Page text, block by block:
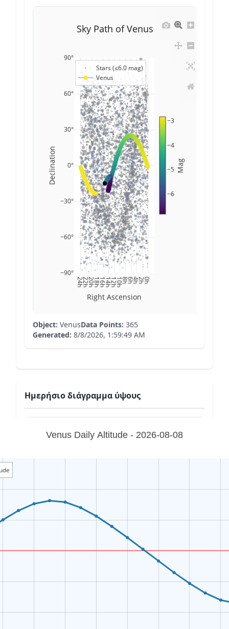
0h
2h
4h
6h
8h
10h
12h
14h
16h
18h
20h
22h
24h
−90°
−60°
−30°
0°
30°
60°
90°
Stars (≤6.0 mag)
Venus
−6
−5
−4
−3
Mag
Sky Path of Venus
Right Ascension
Declination
Object: VenusData Points: 365
Generated: 8/8/2026, 1:59:49 AM
Ημερήσιο διάγραμμα ύψους
Venus Daily Altitude - 2026-08-08